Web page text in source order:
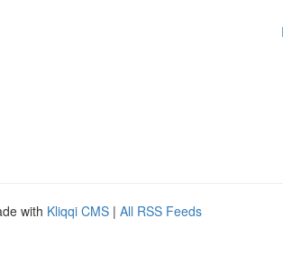
with Kliqqi CMS | All RSS Feeds